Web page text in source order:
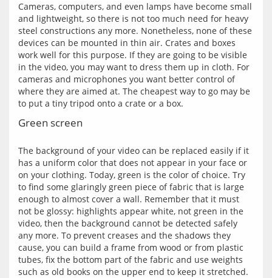
Cameras, computers, and even lamps have become small
and lightweight, so there is not too much need for heavy
steel constructions any more. Nonetheless, none of these
devices can be mounted in thin air. Crates and boxes
work well for this purpose. If they are going to be visible
in the video, you may want to dress them up in cloth. For
cameras and microphones you want better control of
where they are aimed at. The cheapest way to go may be
Green screen
The background of your video can be replaced easily if it
has a uniform color that does not appear in your face or
on your clothing. Today, green is the color of choice. Try
to find some glaringly green piece of fabric that is large
enough to almost cover a wall. Remember that it must
not be glossy: highlights appear white, not green in the
video, then the background cannot be detected safely
any more. To prevent creases and the shadows they
cause, you can build a frame from wood or from plastic
tubes, fix the bottom part of the fabric and use weights
such as old books on the upper end to keep it stretched.